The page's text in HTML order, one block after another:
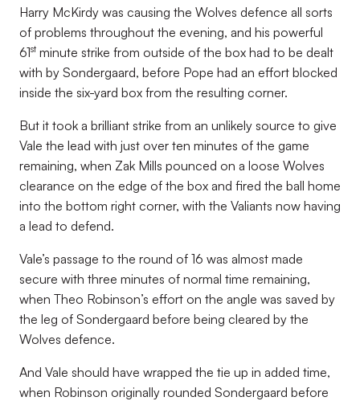
Harry McKirdy was causing the Wolves defence all sorts
of problems throughout the evening, and his powerful
61st minute strike from outside of the box had to be dealt
with by Sondergaard, before Pope had an effort blocked
inside the six-yard box from the resulting corner.
But it took a brilliant strike from an unlikely source to give
Vale the lead with just over ten minutes of the game
remaining, when Zak Mills pounced on a loose Wolves
clearance on the edge of the box and fired the ball home
into the bottom right corner, with the Valiants now having
a lead to defend.
Vale’s passage to the round of 16 was almost made
secure with three minutes of normal time remaining,
when Theo Robinson’s effort on the angle was saved by
the leg of Sondergaard before being cleared by the
Wolves defence.
And Vale should have wrapped the tie up in added time,
when Robinson originally rounded Sondergaard before